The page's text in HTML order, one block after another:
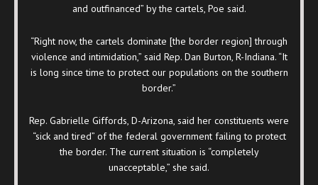
and outfinanced” by the cartels, Poe said.
“Right now, the cartels dominate [the border region] through
violence and intimidation,” said Rep. Dan Burton, R-Indiana. “It
is long since time to protect our populations on the southern
border.”
Rep. Gabrielle Giffords, D-Arizona, said her constituents were
“sick and tired” of the federal government failing to protect
the border. The current situation is “completely
unacceptable,” she said.